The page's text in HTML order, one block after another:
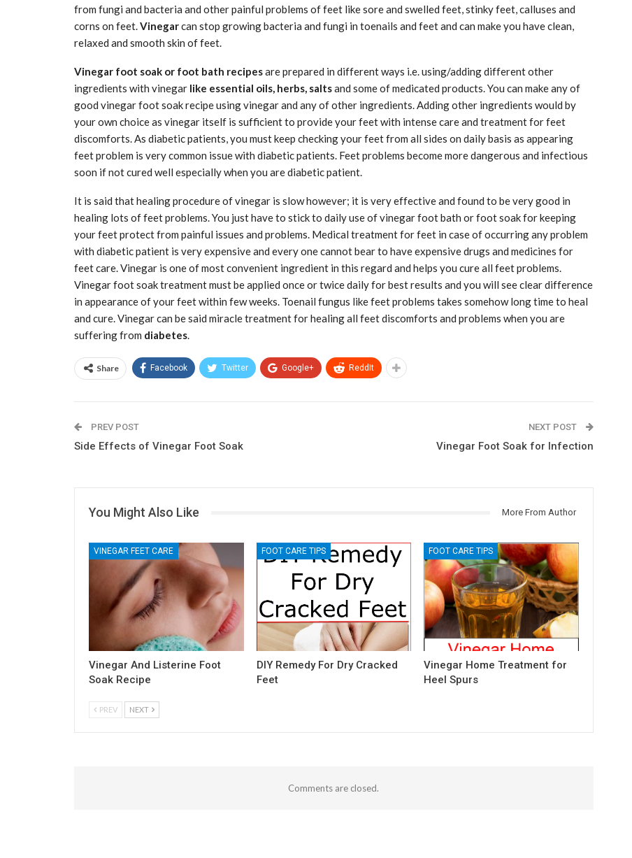
from fungi and bacteria and other painful problems of feet like sore and swelled feet, stinky feet, calluses and
corns on feet.Vinegarcan stop growing bacteria and fungi in toenails and feet and can make you have clean,
relaxed and smooth skin of feet.
Vinegar foot soak or foot bath recipesare prepared in different ways i.e. using/adding different other
ingredients with vinegar like essential oils, herbs, saltsand some of medicated products. You can make any of
good vinegar foot soak recipe using vinegar and any of other ingredients. Adding other ingredients would by
your own choice as vinegar itself is sufficient to provide your feet with intense care and treatment for feet
discomforts. As diabetic patients, you must keep checking your feet from all sides on daily basis as appearing
feet problem is very common issue with diabetic patients. Feet problems become more dangerous and infectious
soon if not cured well especially when you are diabetic patient.
It is said that healing procedure of vinegar is slow however; it is very effective and found to be very good in
healing lots of feet problems. You just have to stick to daily use of vinegar foot bath or foot soak for keeping
your feet protect from painful issues and problems. Medical treatment for feet in case of occurring any problem
with diabetic patient is very expensive and every one cannot bear to have expensive drugs and medicines for
feet care. Vinegar is one of most convenient ingredient in this regard and helps you cure all feet problems.
Vinegar foot soak treatment must be applied once or twice daily for best results and you will see clear difference
in appearance of your feet within few weeks. Toenail fungus like feet problems takes somehow long time to heal
and cure. Vinegar can be said miracle treatment for healing all feet discomforts and problems when you are
suffering from diabetes.
Share Facebook Twitter Google+ ReddIt
PREV POST
Side Effects of Vinegar Foot Soak
NEXT POST
Vinegar Foot Soak for Infection
You Might Also Like More From Author
VINEGAR FEET CARE
Vinegar And Listerine Foot
Soak Recipe
FOOT CARE TIPS
DIY Remedy For Dry Cracked
Feet
FOOT CARE TIPS
Vinegar Home Treatment for
Heel Spurs
PREV NEXT
Comments are closed.